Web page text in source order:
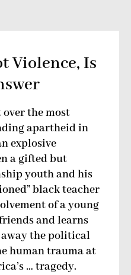
Violence, Is
the most
apartheid in
explosive
a gifted but
youth and his
black teacher
of a young
and learns
the political
human trauma at
… tragedy.